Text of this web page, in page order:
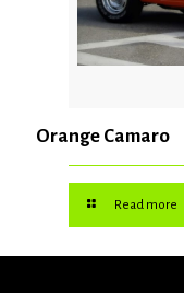
Orange Camaro
Read more